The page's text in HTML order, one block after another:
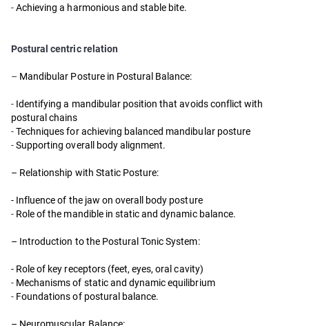
-Achieving a harmonious and stable bite.
Postural centric relation
– Mandibular Posture in Postural Balance:
- Identifying a mandibular position that avoids conflict with
postural chains
-Techniques for achieving balanced mandibular posture
-Supporting overall body alignment.
– Relationship with Static Posture:
- Influence of the jaw on overall body posture
- Role of the mandible in static and dynamic balance.
– Introduction to the Postural Tonic System:
- Role of key receptors (feet, eyes, oral cavity)
- Mechanisms of static and dynamic equilibrium
- Foundations of postural balance.